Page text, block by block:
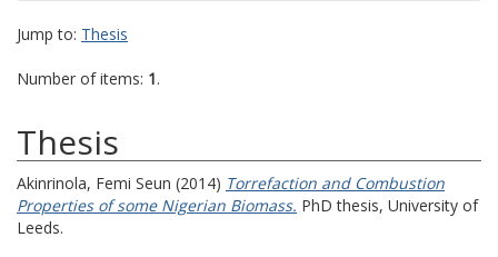
Jump to: Thesis
Number of items: 1.
Thesis
Akinrinola, Femi Seun (2014) Torrefaction and Combustion
Properties of some Nigerian Biomass. PhD thesis, University of
Leeds.